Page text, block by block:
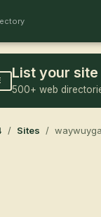
List your
500+ web
/ Sites /